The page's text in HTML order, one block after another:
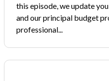
this episode, we update
and our principal budget
professional...